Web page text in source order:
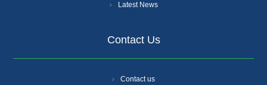
Latest News
Contact Us
Contact us